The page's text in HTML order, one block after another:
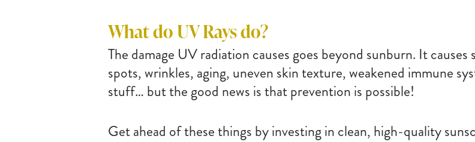
What do UV Rays do?
The damage UV radiation causes goes beyond sunburn. It
spots, wrinkles, aging, uneven skin texture, weakened immune
stuff… but the good news is that prevention is possible!
Get ahead of these things by investing in clean, high-quality